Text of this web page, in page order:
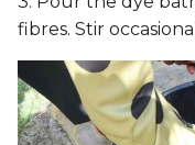
fibres. Stir